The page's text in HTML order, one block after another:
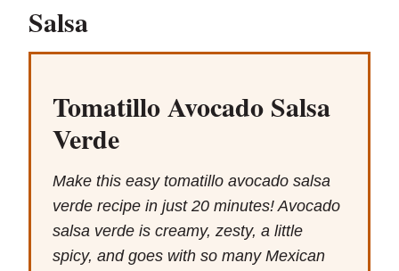
Salsa
Tomatillo Avocado Salsa
Verde
Make this easy tomatillo avocado salsa
verde recipe in just 20 minutes! Avocado
salsa verde is creamy, zesty, a little
spicy, and goes with so many Mexican